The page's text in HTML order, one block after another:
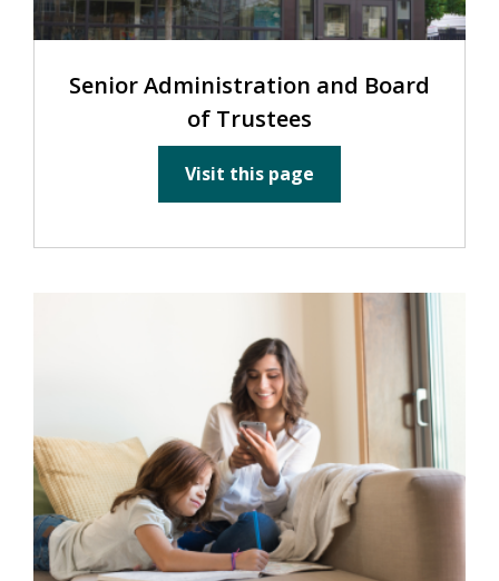
Senior Administration and Board
of Trustees
Visit this page